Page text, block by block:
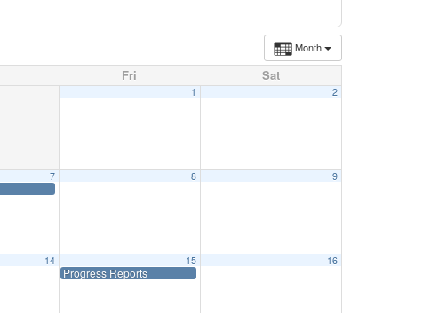
Month
Fri Sat
1 2
7 8 9
14 15
Progress Reports
16